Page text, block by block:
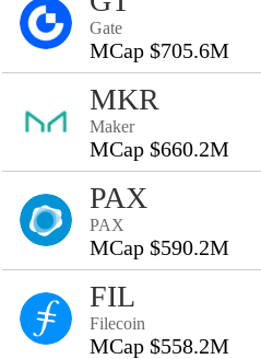
Gate
MCap $705.6M
MKR
Maker
MCap $660.2M
PAX
PAX
MCap $590.2M
FIL
Filecoin
MCap $558.2M